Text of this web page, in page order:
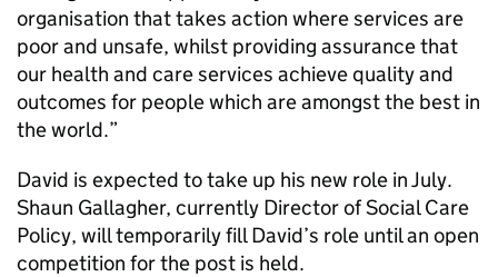
organisation that takes action where services are
poor and unsafe, whilst providing assurance that
our health and care services achieve quality and
outcomes for people which are amongst the best in
the world.”
David is expected to take up his new role in July.
Shaun Gallagher, currently Director of Social Care
Policy, will temporarily fill David’s role until an open
competition for the post is held.